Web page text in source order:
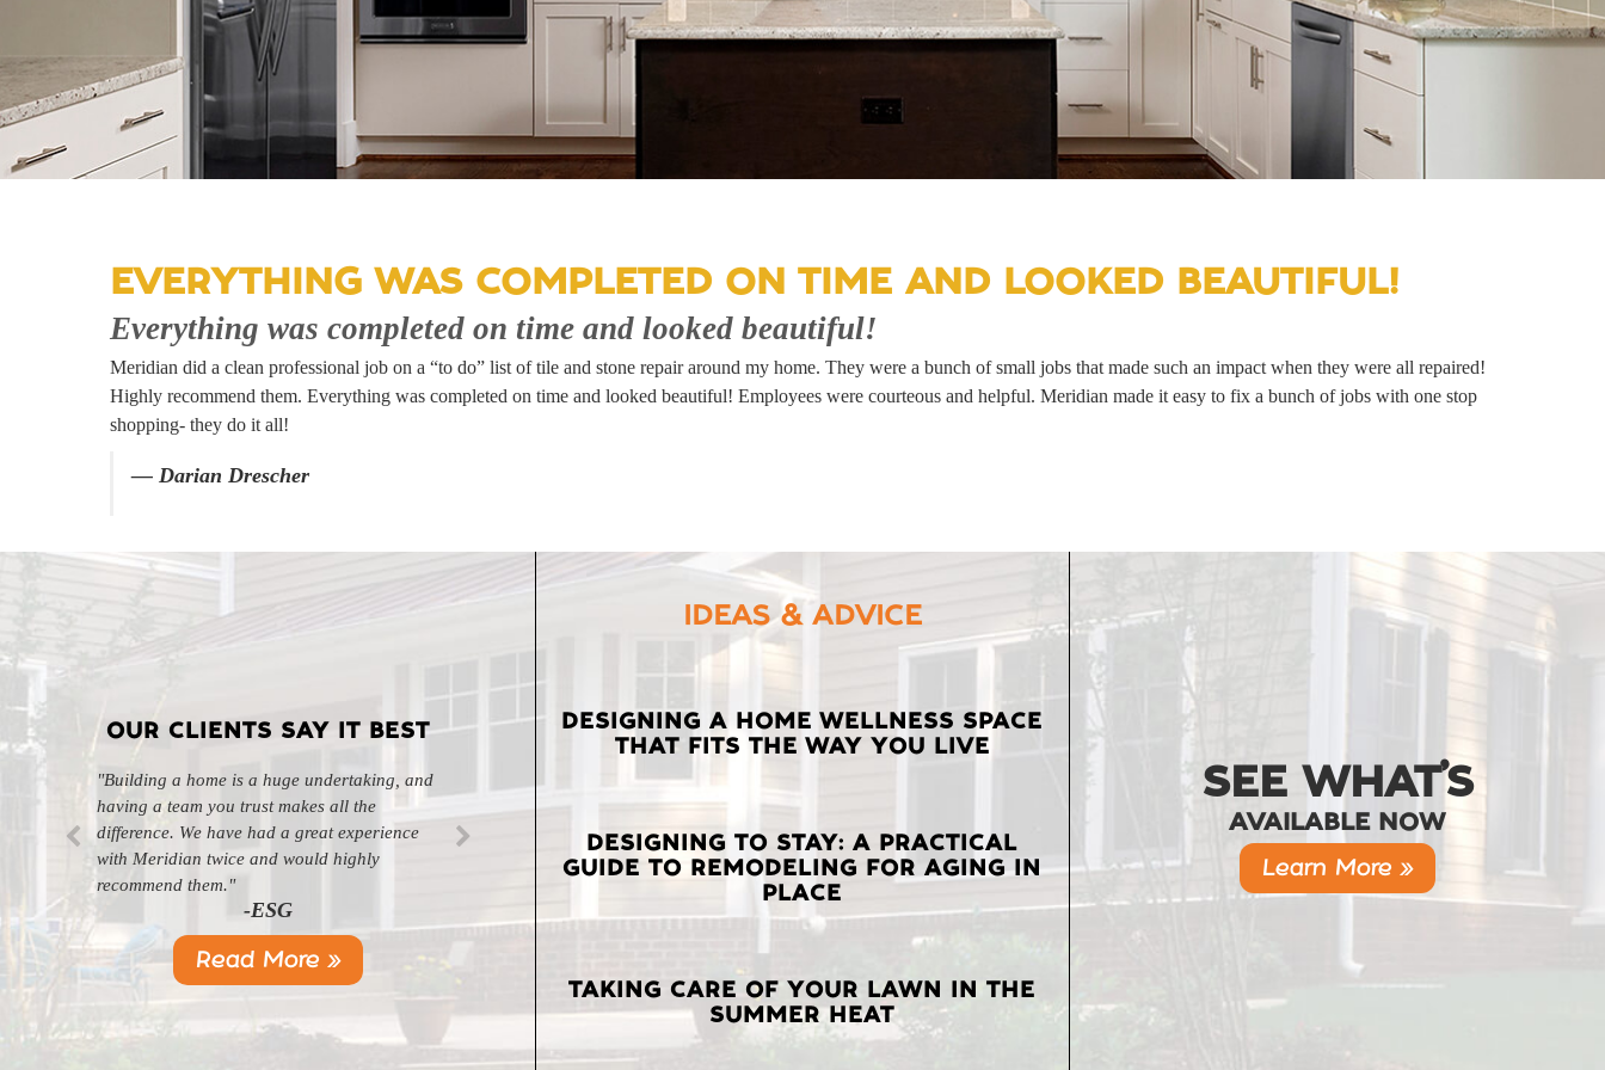
EVERYTHING WAS COMPLETED ON TIME AND LOOKED BEAUTIFUL!
Everything was completed on time and looked beautiful!
Meridian did a clean professional job on a “to do” list of tile and stone repair around my home. They were a bunch of small jobs that made such an impact when they were all repaired!
Highly recommend them. Everything was completed on time and looked beautiful! Employees were courteous and helpful. Meridian made it easy to fix a bunch of jobs with one stop
shopping- they do it all!
— Darian Drescher
OUR CLIENTS SAY IT BEST
"Building a home is a huge undertaking, and
having a team you trust makes all the
difference. We have had a great experience
with Meridian twice and would highly
recommend them."
-ESG
"Professional, courteous, and they really care
about their work. Highly recommend."
-SL
Read More »
IDEAS & ADVICE
LATEST
POSTS
DESIGNING A HOME WELLNESS SPACE
THAT FITS THE WAY YOU LIVE
DESIGNING TO STAY: A PRACTICAL
GUIDE TO REMODELING FOR AGING IN
PLACE
TAKING CARE OF YOUR LAWN IN THE
SUMMER HEAT
SEE WHAT’S
AVAILABLE NOW
Learn More »